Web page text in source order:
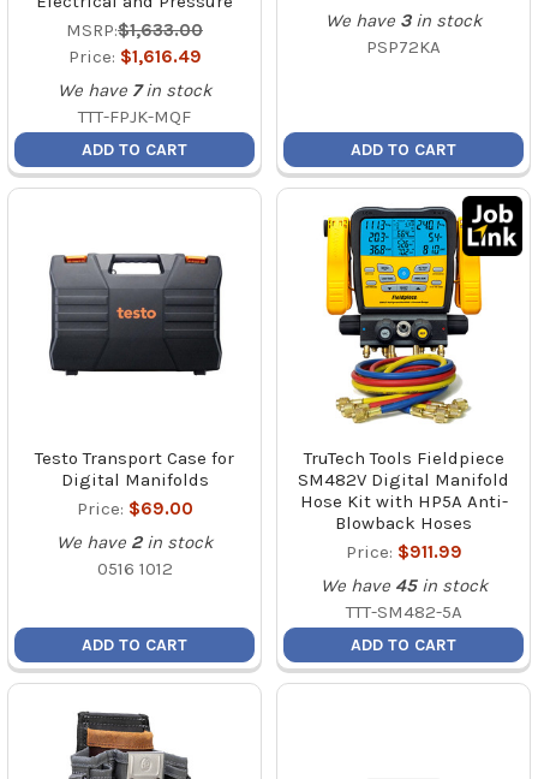
MSRP:$1,633.00
Price: $1,616.49
We have 7 in stock
TTT-FPJK-MQF
ADD TO CART
We have 3 in stock
PSP72KA
ADD TO CART
Testo Transport Case for
Digital Manifolds
Price: $69.00
We have 2 in stock
0516 1012
ADD TO CART
TruTech Tools Fieldpiece
SM482V Digital Manifold
Hose Kit with HP5A Anti-
Blowback Hoses
Price: $911.99
We have 45 in stock
TTT-SM482-5A
ADD TO CART